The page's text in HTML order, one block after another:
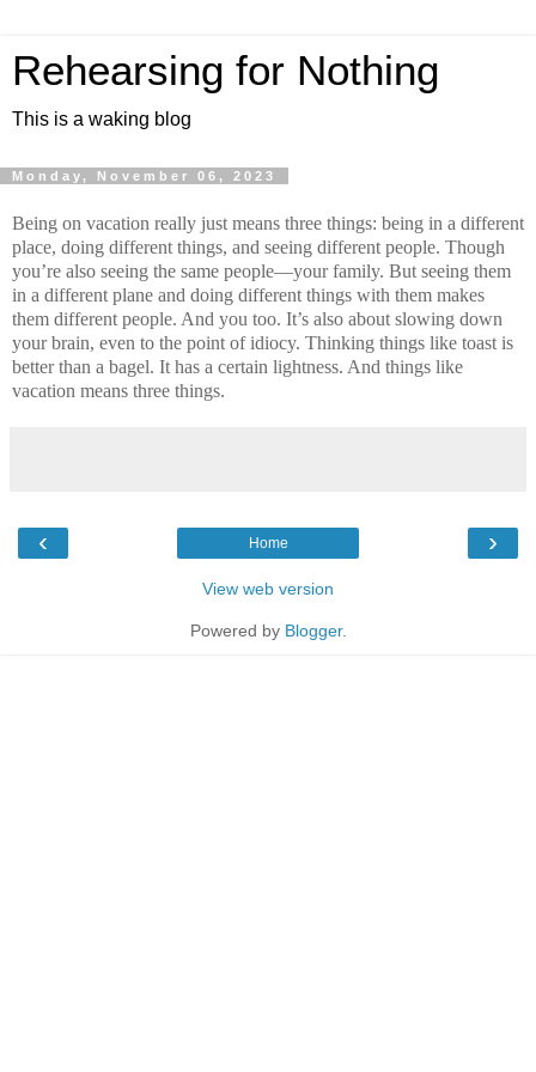
Rehearsing for Nothing
This is a waking blog
Monday, November 06, 2023
Being on vacation really just means three things: being in a different
place, doing different things, and seeing different people. Though
you’re also seeing the same people—your family. But seeing them
in a different plane and doing different things with them makes
them different people. And you too. It’s also about slowing down
your brain, even to the point of idiocy. Thinking things like toast is
better than a bagel. It has a certain lightness. And things like
vacation means three things.
‹ ›
Home
View web version
Powered by Blogger.